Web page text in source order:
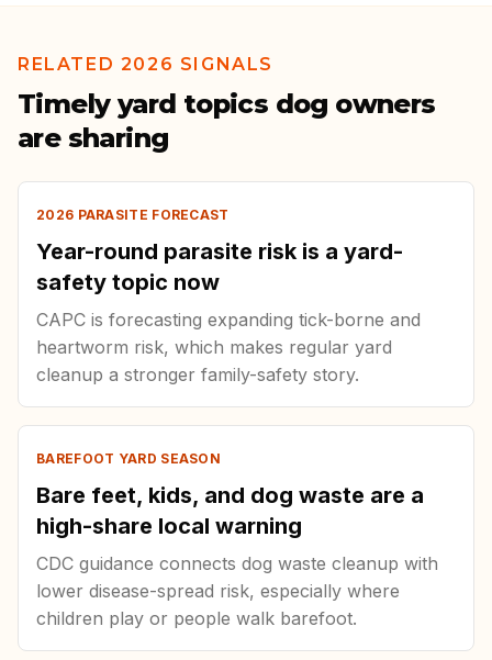
RELATED 2026 SIGNALS
Timely yard topics dog owners
are sharing
2026 PARASITE FORECAST
Year-round parasite risk is a yard-
safety topic now
CAPC is forecasting expanding tick-borne and
heartworm risk, which makes regular yard
cleanup a stronger family-safety story.
BAREFOOT YARD SEASON
Bare feet, kids, and dog waste are a
high-share local warning
CDC guidance connects dog waste cleanup with
lower disease-spread risk, especially where
children play or people walk barefoot.